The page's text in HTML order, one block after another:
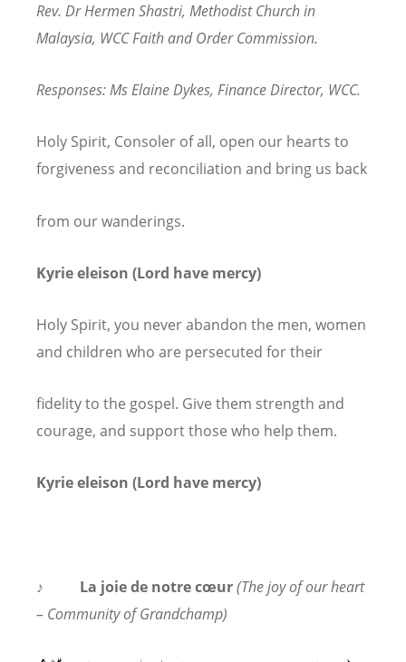
Rev. Dr Hermen Shastri, Methodist Church in
Malaysia, WCC Faith and Order Commission.
Responses: Ms Elaine Dykes, Finance Director, WCC.
Holy Spirit, Consoler of all, open our hearts to
forgiveness and reconciliation and bring us back
from our wanderings.
Kyrie eleison (Lord have mercy)
Holy Spirit, you never abandon the men, women
and children who are persecuted for their
fidelity to the gospel. Give them strength and
courage, and support those who help them.
Kyrie eleison (Lord have mercy)
♪ La joie de notre cœur(The joy of our heart
– Community of Grandchamp)